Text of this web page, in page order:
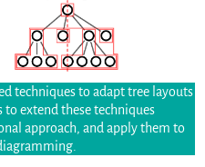
techniques to adapt tree layouts
extend these techniques
approach, and apply them to